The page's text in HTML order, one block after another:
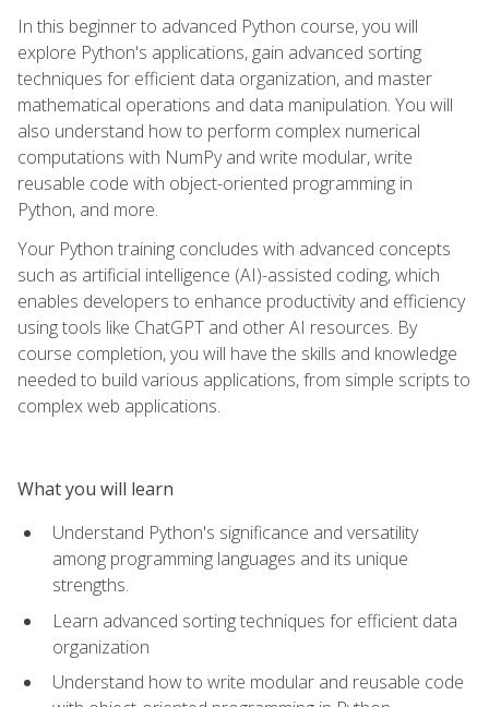
In this beginner to advanced Python course, you will
explore Python's applications, gain advanced sorting
techniques for efficient data organization, and master
mathematical operations and data manipulation. You will
also understand how to perform complex numerical
computations with NumPy and write modular, write
reusable code with object-oriented programming in
Python, and more.
Your Python training concludes with advanced concepts
such as artificial intelligence (AI)-assisted coding, which
enables developers to enhance productivity and efficiency
using tools like ChatGPT and other AI resources. By
course completion, you will have the skills and knowledge
needed to build various applications, from simple scripts to
complex web applications.
What you will learn
Understand Python's significance and versatility
among programming languages and its unique
strengths.
Learn advanced sorting techniques for efficient data
organization
Understand how to write modular and reusable code